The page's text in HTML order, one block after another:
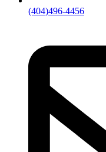
(404)496-4456